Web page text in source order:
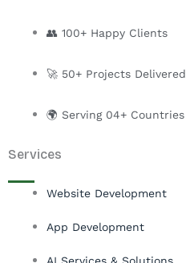
k
👥 100+ Happy Clients
🚀 50+ Projects Delivered
🌍 Serving 04+ Countries
Services
Website Development
App Development